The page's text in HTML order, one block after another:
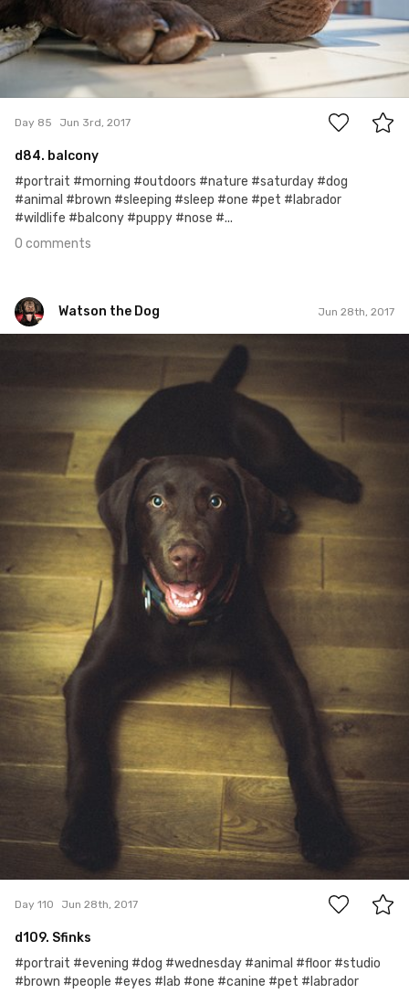
0
Day 85 Jun 3rd, 2017
d84. balcony
#portrait #morning #outdoors #nature #saturday #dog
#animal #brown #sleeping #sleep #one #pet #labrador
#wildlife #balcony #puppy #nose #...
0 comments
Watson the Dog Jun 28th, 2017
Day 110 Jun 28th, 2017
d109. Sfinks
#portrait #evening #dog #wednesday #animal #floor #studio
#brown #people #eyes #lab #one #canine #pet #labrador